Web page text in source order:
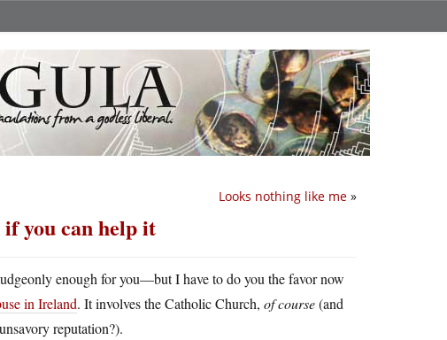
Looks nothing like me »
you can help it
enough for you—but I have to do you the favor now
in Ireland. It involves the Catholic Church, of course(and
reputation?).